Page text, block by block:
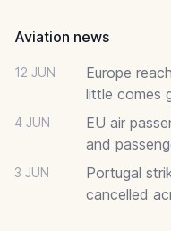
Aviation news
12 JUN
Europe
little comes
4 JUN
EU air
and
3 JUN
Portugal
cancelled